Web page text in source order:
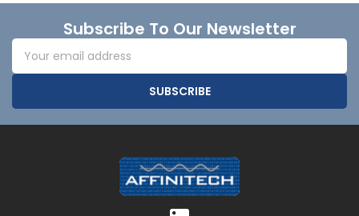
FooterSubscribe To Our Newsletter
Email
Address